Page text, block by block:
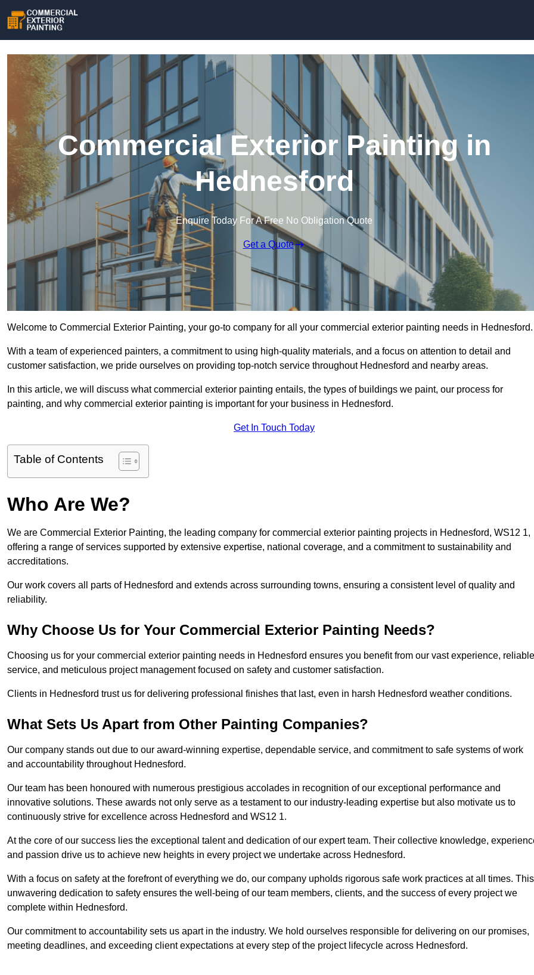
Commercial Exterior Painting in
Hednesford
Enquire Today For A Free No Obligation Quote
Get a Quote
Welcome to Commercial Exterior Painting, your go-to company for all your commercial exterior painting needs in Hednesford.
With a team of experienced painters, a commitment to using high-quality materials, and a focus on attention to detail and
customer satisfaction, we pride ourselves on providing top-notch service throughout Hednesford and nearby areas.
In this article, we will discuss what commercial exterior painting entails, the types of buildings we paint, our process for
painting, and why commercial exterior painting is important for your business in Hednesford.
Get In Touch Today
Table of Contents
Who Are We?
We are Commercial Exterior Painting, the leading company for commercial exterior painting projects in Hednesford, WS12 1,
offering a range of services supported by extensive expertise, national coverage, and a commitment to sustainability and
accreditations.
Our work covers all parts of Hednesford and extends across surrounding towns, ensuring a consistent level of quality and
reliability.
Why Choose Us for Your Commercial Exterior Painting Needs?
Choosing us for your commercial exterior painting needs in Hednesford ensures you benefit from our vast experience, reliable
service, and meticulous project management focused on safety and customer satisfaction.
Clients in Hednesford trust us for delivering professional finishes that last, even in harsh Hednesford weather conditions.
What Sets Us Apart from Other Painting Companies?
Our company stands out due to our award-winning expertise, dependable service, and commitment to safe systems of work
and accountability throughout Hednesford.
Our team has been honoured with numerous prestigious accolades in recognition of our exceptional performance and
innovative solutions. These awards not only serve as a testament to our industry-leading expertise but also motivate us to
continuously strive for excellence across Hednesford and WS12 1.
At the core of our success lies the exceptional talent and dedication of our expert team. Their collective knowledge,
and passion drive us to achieve new heights in every project we undertake across Hednesford.
With a focus on safety at the forefront of everything we do, our company upholds rigorous safe work practices at all times. This
unwavering dedication to safety ensures the well-being of our team members, clients, and the success of every project we
complete within Hednesford.
Our commitment to accountability sets us apart in the industry. We hold ourselves responsible for delivering on our promises,
meeting deadlines, and exceeding client expectations at every step of the project lifecycle across Hednesford.